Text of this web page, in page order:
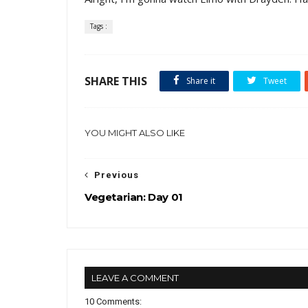
Tags :
SHARE THIS Share it Tweet
YOU MIGHT ALSO LIKE
Previous
Vegetarian: Day 01
LEAVE A COMMENT
10 Comments: